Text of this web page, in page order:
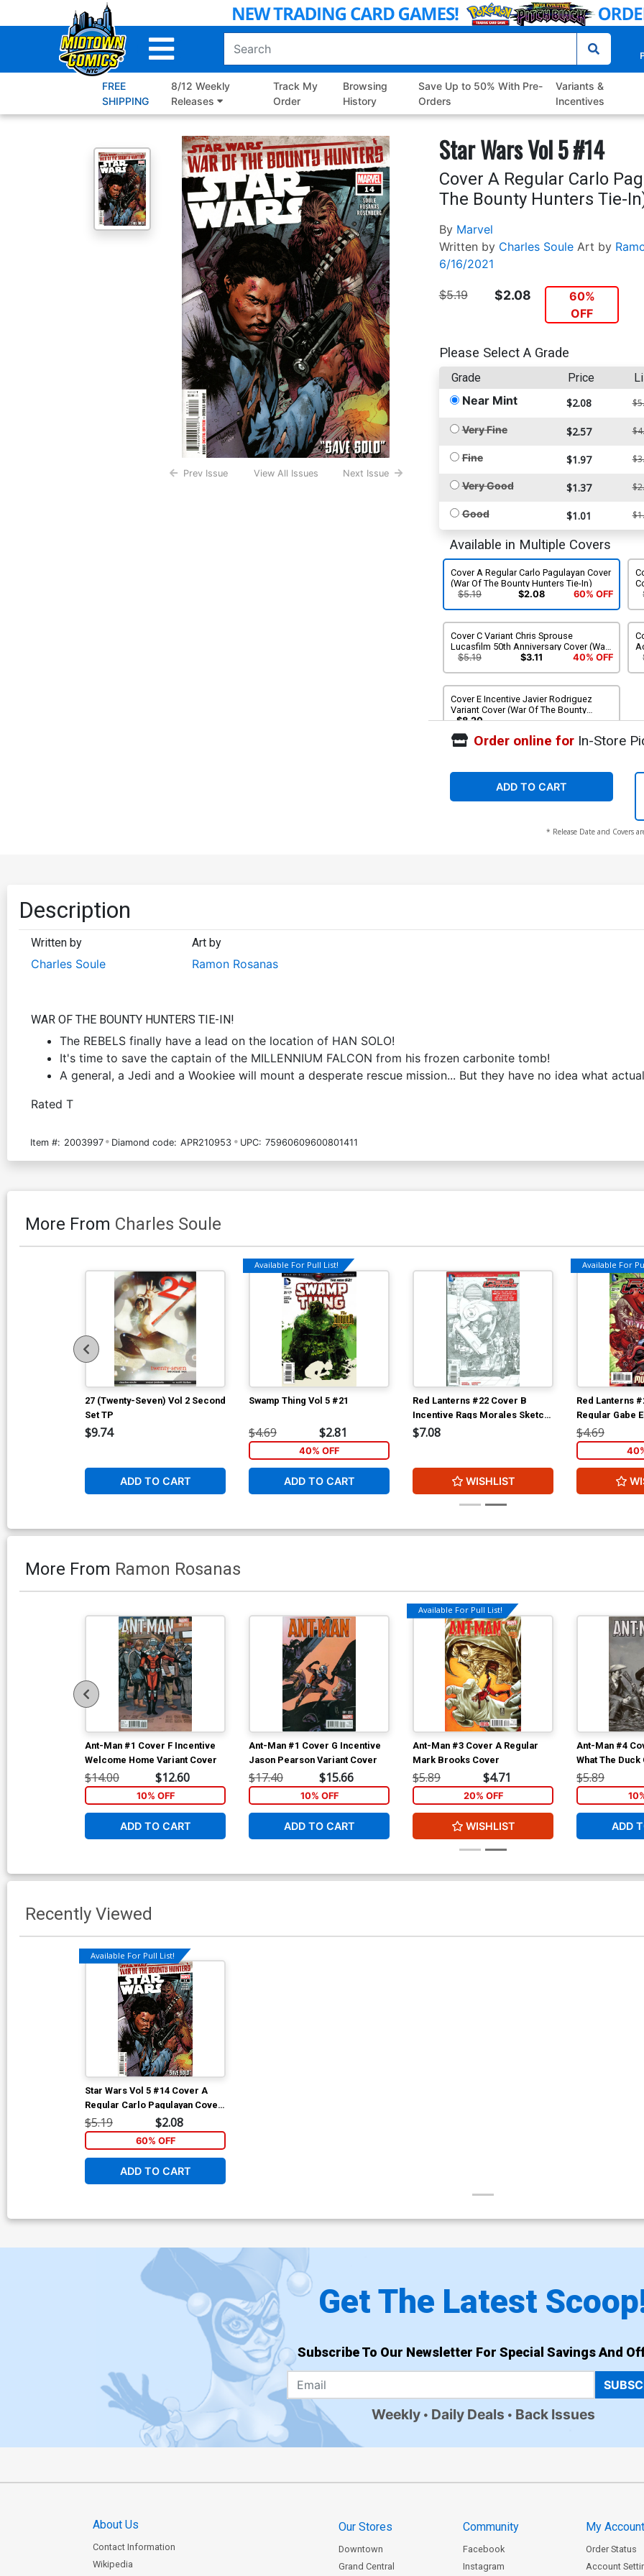
to
FREE
SHIPPING
8/12 Weekly
Releases
Track My
Order
Browsing
History
Save Up to 50% With Pre-
Orders
Variants &
Incentives
Prev Issue View All Issues Next Issue
Star Wars Vol 5 #14
Cover A Regular Carlo
The Bounty Hunters Tie-
By Marvel
Written by Charles Soule Art by
6/16/2021
$5.19 $2.08
60%
OFF
Please Select A Grade
Grade Price
Near Mint $2.08
Very Fine $2.57
Fine $1.97
Very Good $1.37
Good $1.01
Available in Multiple Covers
Cover A Regular Carlo Pagulayan Cover
(War Of The Bounty Hunters Tie-In)
$5.19
$2.08 60% OFF
Cover C Variant Chris Sprouse
Lucasfilm 50th Anniversary Cover (War
Of The Bounty Hunters Tie-In)
$5.19 $3.11 40% OFF
Cover E Incentive Javier Rodriguez
Variant Cover (War Of The Bounty
Hunters Tie-In)
$8.20
Order online forIn-Store
ADD TO CART
* Release Date and Covers
Description
Written by
Charles Soule
Art by
Ramon Rosanas
WAR OF THE BOUNTY HUNTERS TIE-IN!
The REBELS finally have a lead on the location of HAN SOLO!
It's time to save the captain of the MILLENNIUM FALCON from his frozen carbonite tomb!
A general, a Jedi and a Wookiee will mount a desperate rescue mission... But they have no idea what
Rated T
Item #: 2003997 Diamond code: APR210953 UPC: 75960609600801411
More From Charles Soule
27 (Twenty-Seven) Vol 2 Second
Set TP
$9.74
ADD TO CART
Available For Pull List!
Swamp Thing Vol 5 #21
$4.69 $2.81
40% OFF
ADD TO CART
Red Lanterns #22 Cover B
Incentive Rags Morales Sketch
Variant Cover
$7.08
WISHLIST
Available For
Red Lanterns
Regular Gabe
$4.69
More From Ramon Rosanas
Ant-Man #1 Cover F Incentive
Welcome Home Variant Cover
$14.00 $12.60
10% OFF
ADD TO CART
Ant-Man #1 Cover G Incentive
Jason Pearson Variant Cover
$17.40 $15.66
10% OFF
ADD TO CART
Available For Pull List!
Ant-Man #3 Cover A Regular
Mark Brooks Cover
$5.89 $4.71
20% OFF
WISHLIST
Ant-Man #4
What The Duck
$5.89
ADD
Recently Viewed
Available For Pull List!
Star Wars Vol 5 #14 Cover A
Regular Carlo Pagulayan Cover
(War Of The Bounty Hunters Tie-
In)
$5.19 $2.08
60% OFF
ADD TO CART
Get The Latest
Subscribe To Our Newsletter For Special Savings And
Weekly Daily Deals Back Issues
About Us
Contact Information
Wikipedia
Our Stores
Downtown
Grand Central
Community
Facebook
Instagram
My Account
Order Status
Account